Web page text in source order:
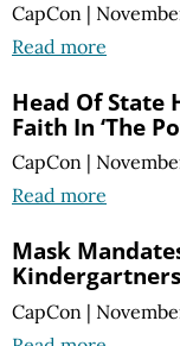
CapCon |
Read more
Head Of State
Faith In ‘The
CapCon |
Read more
Mask
Kindergartners
CapCon |